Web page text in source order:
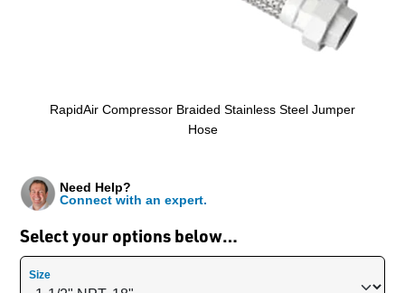
RapidAir Compressor Braided Stainless Steel Jumper
Hose
Select your options below…
Need Help?
Connect with an expert.
Size